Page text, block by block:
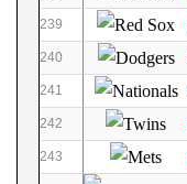
239
240
241
242
243